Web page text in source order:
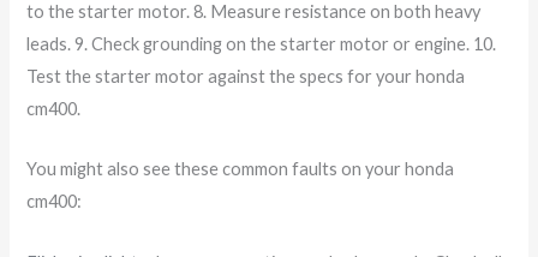
to the starter motor. 8. Measure resistance on both heavy
leads. 9. Check grounding on the starter motor or engine. 10.
Test the starter motor against the specs for your honda
cm400.
You might also see these common faults on your honda
cm400: